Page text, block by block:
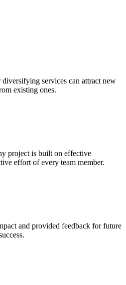
services can attract new
existing ones.
project is built on effective
effort of every team member.
and provided feedback for future